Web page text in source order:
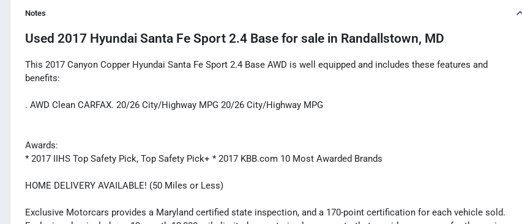
Notes
Used 2017 Hyundai Santa Fe Sport 2.4 Base for sale in Randallstown, MD
This 2017 Canyon Copper Hyundai Santa Fe Sport 2.4 Base AWD is well equipped and includes these features and
benefits:
. AWD Clean CARFAX. 20/26 City/Highway MPG 20/26 City/Highway MPG
Awards:
* 2017 IIHS Top Safety Pick, Top Safety Pick+ * 2017 KBB.com 10 Most Awarded Brands
HOME DELIVERY AVAILABLE! (50 Miles or Less)
Exclusive Motorcars provides a Maryland certified state inspection, and a 170-point certification for each vehicle sold.